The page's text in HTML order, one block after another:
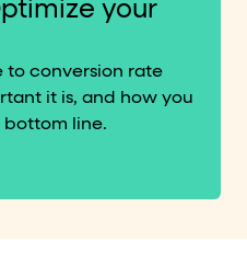
your
to conversion rate
it is, and how you
bottom line.